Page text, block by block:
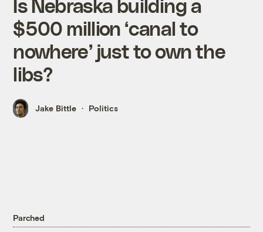
Is Nebraska building a
$500 million ‘canal to
nowhere’ just to own the
libs?
Jake Bittle Politics
Parched